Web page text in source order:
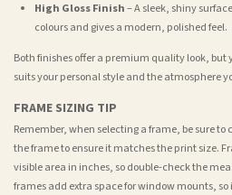
High Gloss Finish– A sleek, shiny
colours and gives a modern, polished feel.
Both finishes offer a premium quality look, but
suits your personal style and the atmosphere
FRAME SIZING TIP
Remember, when selecting a frame, be sure
the frame to ensure it matches the print size.
visible area in inches, so double-check the
frames add extra space for window mounts,